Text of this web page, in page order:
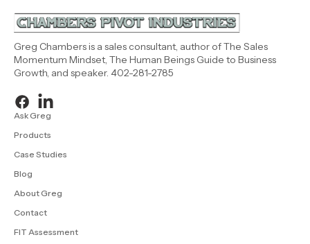
Greg Chambers is a sales consultant, author of The Sales
Momentum Mindset, The Human Beings Guide to Business
Growth, and speaker. 402-281-2785
Ask Greg
Products
Case Studies
Blog
About Greg
Contact
FIT Assessment